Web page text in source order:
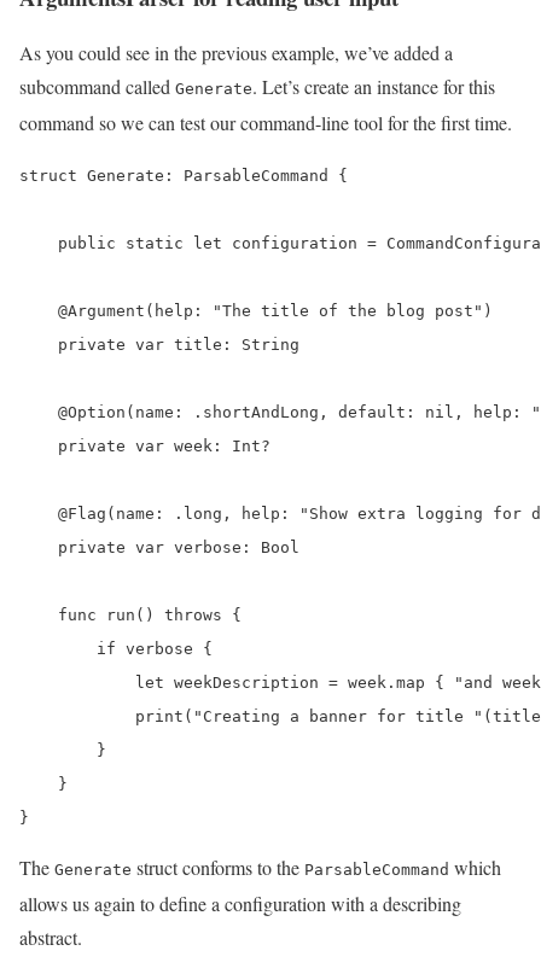
As you could see in the previous example, we’ve added a
subcommand called Generate. Let’s create an instance for this
command so we can test our command-line tool for the first time.
struct Generate: ParsableCommand {
public static let configuration =
    @Argument(help: "The title of the blog post")
    private var title: String
@Option(name: .shortAndLong, default: nil, help:
    private var week: Int?
@Flag(name: .long, help: "Show extra logging for
    private var verbose: Bool
    func run() throws {
        if verbose {
let weekDescription = week.map { "and
print("Creating a banner for title
        }
    }
}
The Generate struct conforms to the ParsableCommand which
allows us again to define a configuration with a describing
abstract.